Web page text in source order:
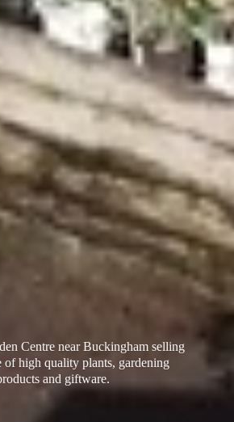
Centre near Buckingham selling
of high quality plants, gardening
and giftware.